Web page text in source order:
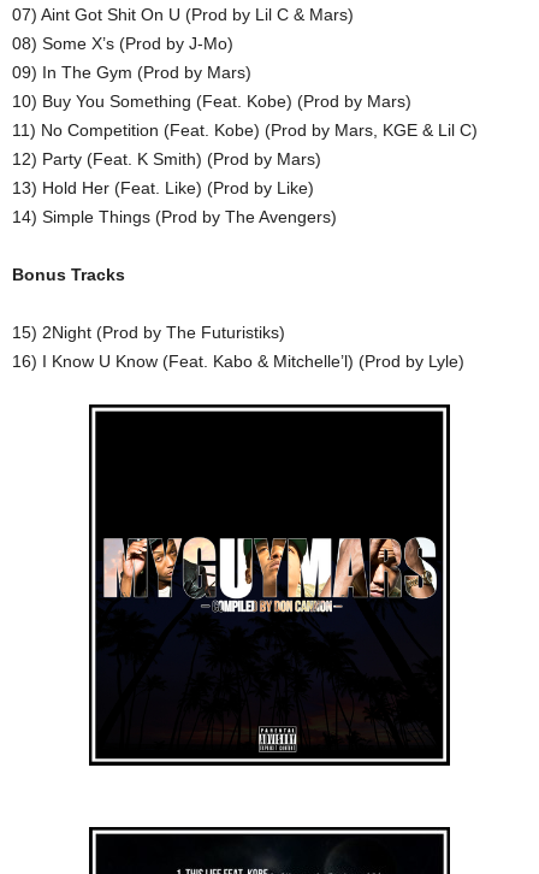
07) Aint Got Shit On U (Prod by Lil C & Mars)
08) Some X’s (Prod by J-Mo)
09) In The Gym (Prod by Mars)
10) Buy You Something (Feat. Kobe) (Prod by Mars)
11) No Competition (Feat. Kobe) (Prod by Mars, KGE & Lil C)
12) Party (Feat. K Smith) (Prod by Mars)
13) Hold Her (Feat. Like) (Prod by Like)
14) Simple Things (Prod by The Avengers)
Bonus Tracks
15) 2Night (Prod by The Futuristiks)
16) I Know U Know (Feat. Kabo & Mitchelle’l) (Prod by Lyle)